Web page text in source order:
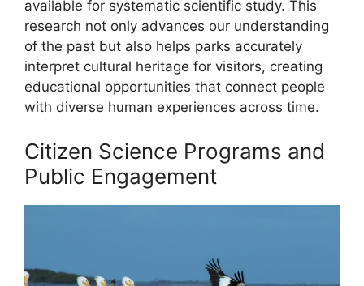
available for systematic scientific study. This
research not only advances our understanding
of the past but also helps parks accurately
interpret cultural heritage for visitors, creating
educational opportunities that connect people
with diverse human experiences across time.
Citizen Science Programs and
Public Engagement